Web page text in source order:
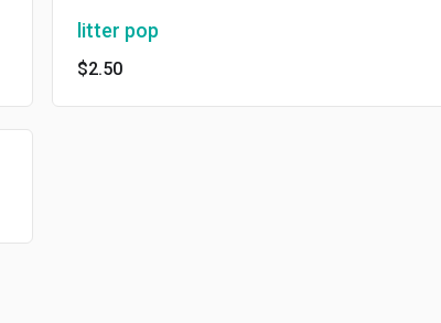
litter pop
$2.50